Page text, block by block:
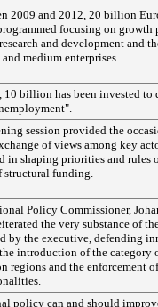
2009 and 2012, 20 billion
focusing on growth
and development and
medium enterprises.
10 billion has been invested to
session provided the
of views among key
in shaping priorities and rules
structural funding.
Policy Commissioner,
the very substance of
by the executive, defending
introduction of the category
regions and the enforcement of
policy can and should